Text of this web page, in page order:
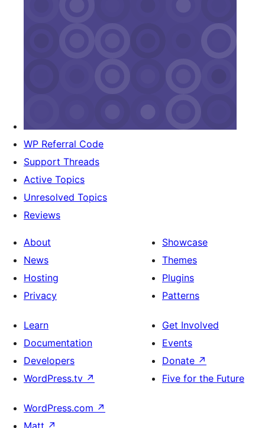
WP Referral Code
Support Threads
Active Topics
Unresolved Topics
Reviews
About
News
Hosting
Privacy
Showcase
Themes
Plugins
Patterns
Learn
Documentation
Developers
WordPress.tv ↗
Get Involved
Events
Donate ↗
Five for the Future
WordPress.com ↗
Matt ↗